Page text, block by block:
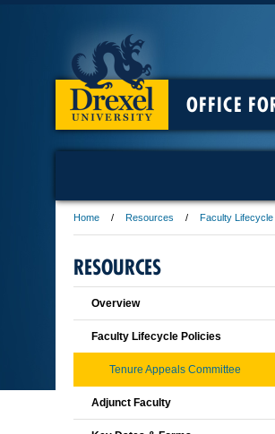
OFFICE
Home Resources Faculty Lifecycle
RESOURCES
Overview
Faculty Lifecycle Policies
Tenure Appeals Committee
Adjunct Faculty